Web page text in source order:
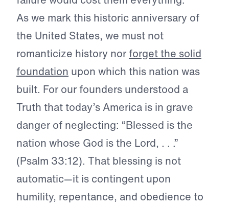
As we mark this historic anniversary of
the United States, we must not
romanticize history norforget the solid
foundation upon which this nation was
built. For our founders understood a
Truth that today’s America is in grave
danger of neglecting: “Blessed is the
nation whose God is the Lord, . . .”
(Psalm 33:12). That blessing is not
automatic—it is contingent upon
humility, repentance, and obedience to